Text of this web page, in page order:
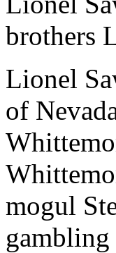
brothers
Lionel
of
mogul